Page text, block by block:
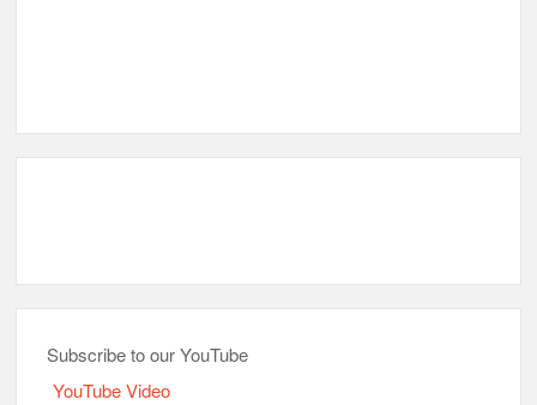
Subscribe to our YouTube
YouTube Video